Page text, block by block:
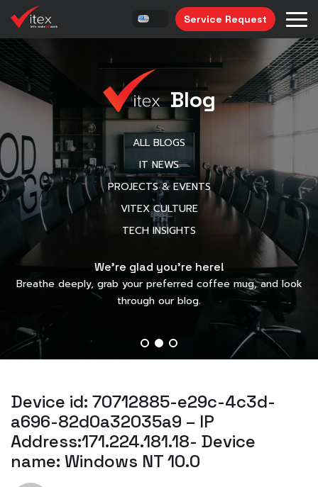
Service Request
Blog
ALL BLOGS
IT NEWS
PROJECTS & EVENTS
VITEX CULTURE
TECH INSIGHTS
We’re glad you’re here!
Breathe deeply, grab your preferred coffee mug, and look
through our blog.
Device id: 70712885-e29c-4c3d-
a696-82d0a32035a9 – IP
Address:171.224.181.18- Device
name: Windows NT 10.0